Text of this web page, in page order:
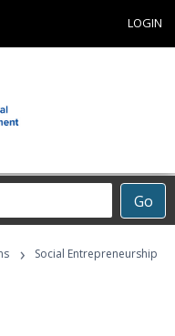
LOGIN
Go
›
Social Entrepreneurship